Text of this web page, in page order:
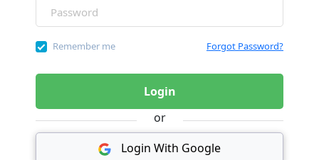
Remember me Forgot Password?
Login
or
Login With Google